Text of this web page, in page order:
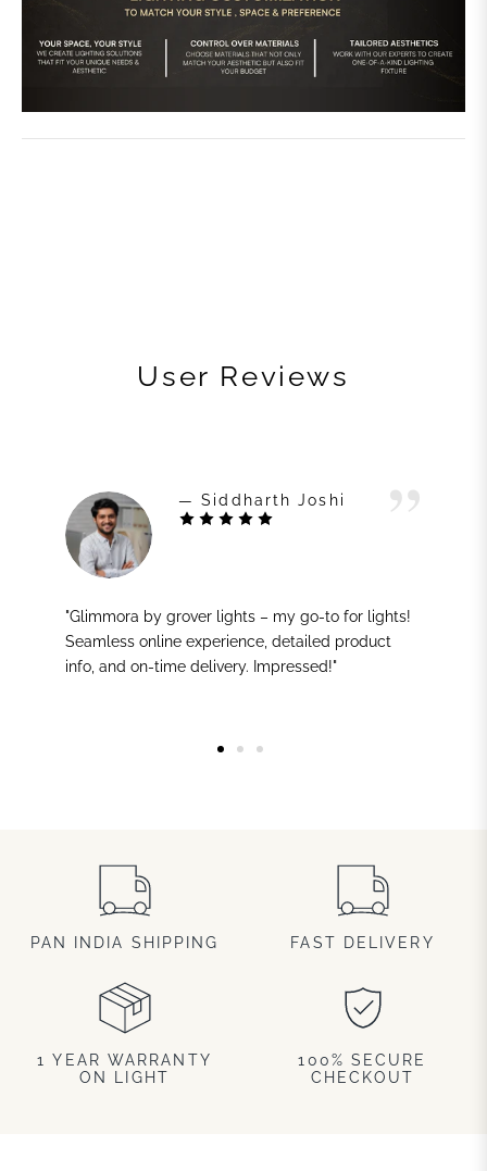
User Reviews
— Siddharth Joshi
"Glimmora by grover lights – my go-to for lights!
Seamless online experience, detailed product
info, and on-time delivery. Impressed!"
PAN INDIA SHIPPING FAST DELIVERY
1 YEAR WARRANTY
ON LIGHT
100% SECURE
CHECKOUT